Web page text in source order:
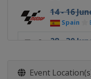
14 - 16
Spain
28 - 30
5 - 7 July
Event